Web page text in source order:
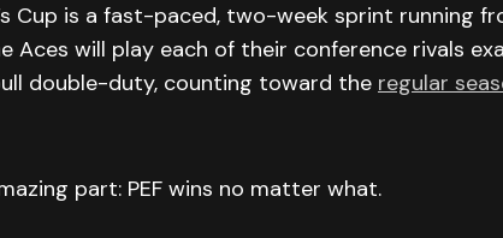
Cup is a fast-paced, two-week sprint running
Aces will play each of their conference rivals
double-duty, counting toward the regular
part: PEF wins no matter what.